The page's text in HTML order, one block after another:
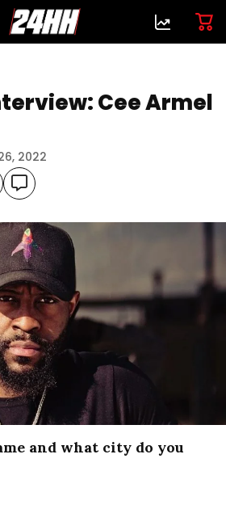
Cee Armel
2022
and what city do you